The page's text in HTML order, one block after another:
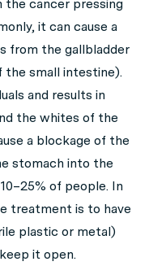
cancer pressing
it can cause a
from the gallbladder
small intestine).
and results in
the whites of the
a blockage of the
stomach into the
of people. In
treatment is to have
plastic or metal)
it open.